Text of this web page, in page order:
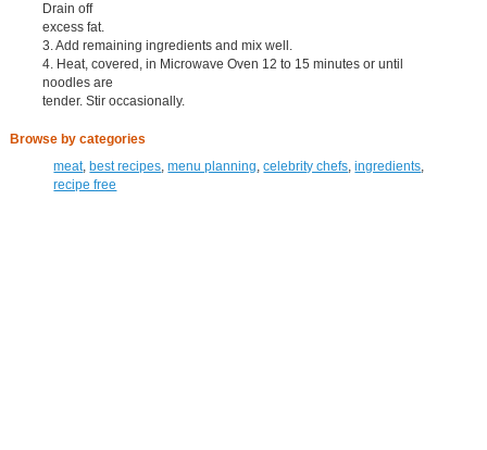
Drain off
excess fat.
3. Add remaining ingredients and mix well.
4. Heat, covered, in Microwave Oven 12 to 15 minutes or until
noodles are
tender. Stir occasionally.
Browse by categories
meat, best recipes,menu planning,celebrity chefs,ingredients,
recipe free